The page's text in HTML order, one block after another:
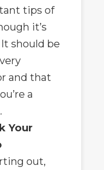
tips of
it’s
should be
and that
a
Your
out,